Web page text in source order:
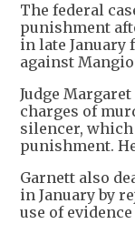
The federal
punishment
in late January
against
Judge
charges of
silencer,
punishment.
Garnett also
in January by
use of